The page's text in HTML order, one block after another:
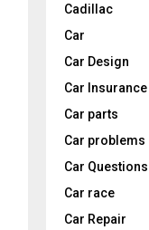
Cadillac
Car
Car Design
Car Insurance
Car parts
Car problems
Car Questions
Car race
Car Repair